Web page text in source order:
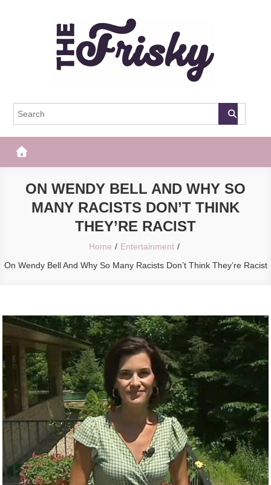
The Frisky
ON WENDY BELL AND WHY SO
MANY RACISTS DON’T THINK
THEY’RE RACIST
Home
Entertainment
On Wendy Bell And Why So Many Racists Don’t Think They’re Racist